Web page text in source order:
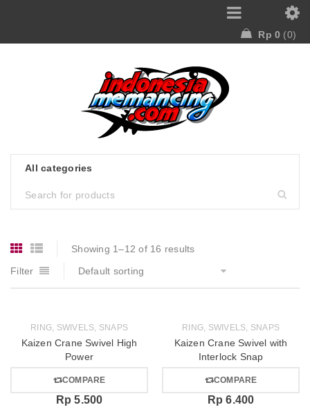
Rp 0 0
Showing 1–12 of 16 results
Filter
Default sorting
RING, SWIVELS, SNAPS
Kaizen Crane Swivel High
Power
COMPARE
Rp 5.500
RING, SWIVELS, SNAPS
Kaizen Crane Swivel with
Interlock Snap
COMPARE
Rp 6.400